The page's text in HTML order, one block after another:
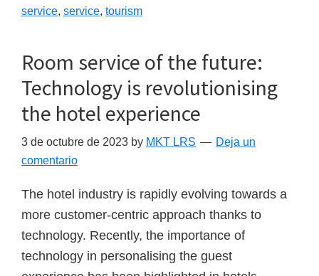
service, service, tourism
Room service of the future:
Technology is revolutionising
the hotel experience
3 de octubre de 2023 by MKT LRS
Deja un
comentario
The hotel industry is rapidly evolving towards a
more customer-centric approach thanks to
technology. Recently, the importance of
technology in personalising the guest